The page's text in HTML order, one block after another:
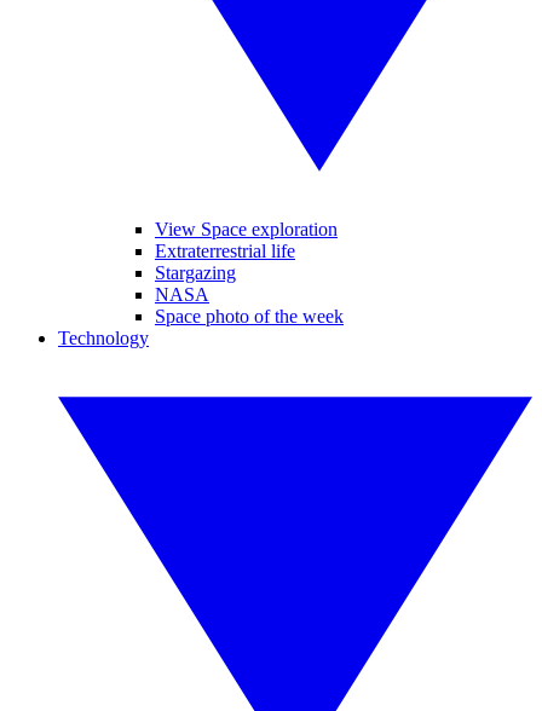
View Space exploration
Extraterrestrial life
Stargazing
NASA
Space photo of the week
Technology